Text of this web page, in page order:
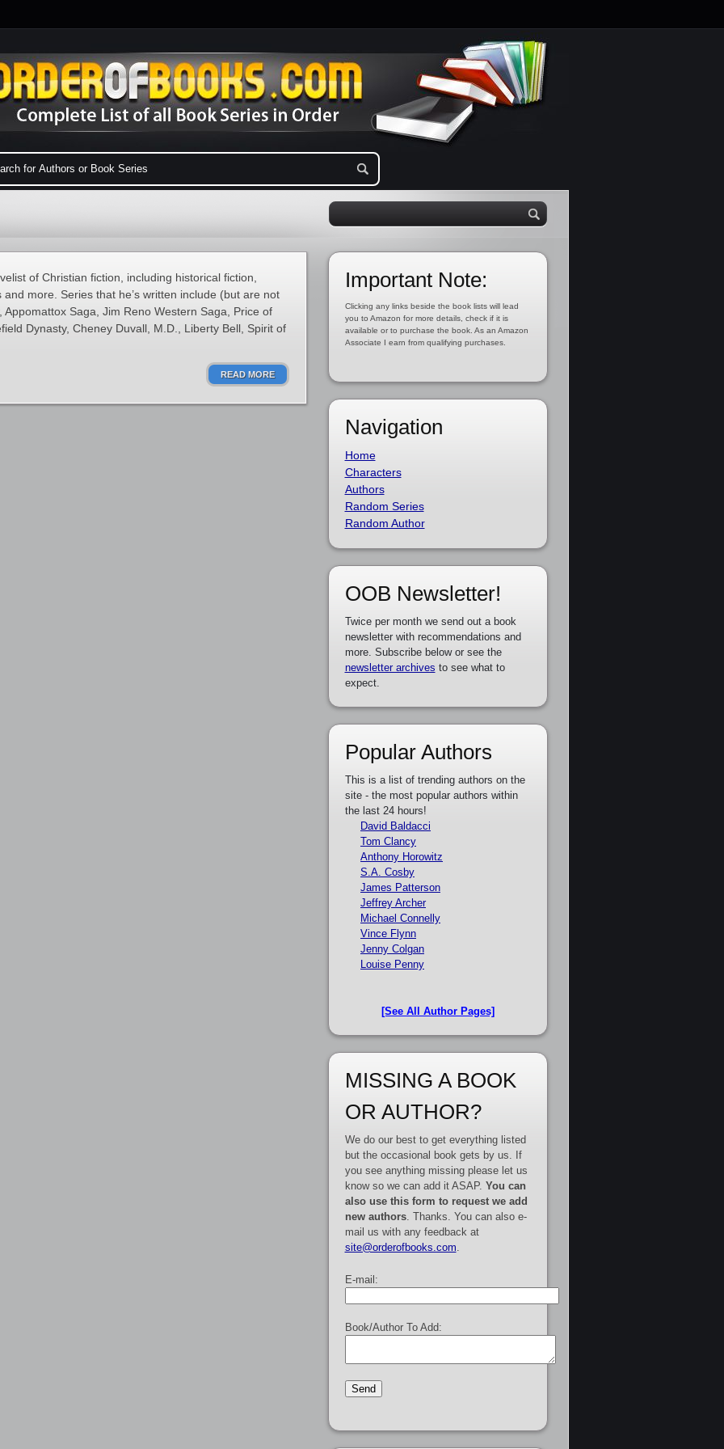
of Christian fiction, including historical fiction,
and more. Series that he’s written include (but are not
Saga, Jim Reno Western Saga, Price of
Dynasty, Cheney Duvall, M.D., Liberty Bell, Spirit of
READ MORE
Important Note:
Clicking any links beside the book lists will lead
you to Amazon for more details, check if it is
available or to purchase the book. As an Amazon
Associate I earn from qualifying purchases.
Navigation
Home
Characters
Authors
Random Series
Random Author
OOB Newsletter!
Twice per month we send out a book
newsletter with recommendations and
more. Subscribe below or see the
newsletter archives to see what to
expect.
Popular Authors
This is a list of trending authors on the
site - the most popular authors within
the last 24 hours!
David Baldacci
Tom Clancy
Anthony Horowitz
S.A. Cosby
James Patterson
Jeffrey Archer
Michael Connelly
Vince Flynn
Jenny Colgan
Louise Penny
[See All Author Pages]
MISSING A BOOK
OR AUTHOR?
We do our best to get everything listed
but the occasional book gets by us. If
you see anything missing please let us
know so we can add it ASAP. You can
also use this form to request we add
new authors. Thanks. You can also e-
mail us with any feedback at
site@orderofbooks.com
E-mail:
Book/Author To Add: